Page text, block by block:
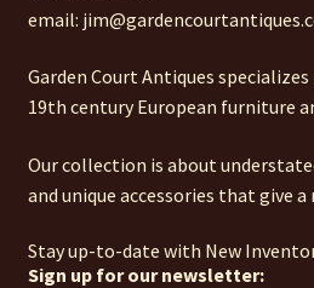
email:
Garden Court Antiques
19th century European furniture
Our collection is about
and unique accessories that give a
Stay up-to-date with New
Sign up for our newsletter: